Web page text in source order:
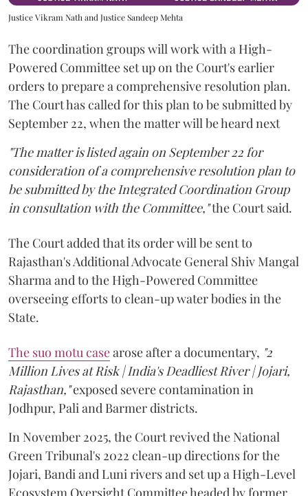
Justice Vikram Nath and Justice Sandeep Mehta
The coordination groups will work with a High-
Powered Committee set up on the Court's earlier
orders to prepare a comprehensive resolution plan.
The Court has called for this plan to be submitted by
September 22, when the matter will be heard next
"The matter is listed again on September 22 for
consideration of a comprehensive resolution plan to
be submitted by the Integrated Coordination Group
in consultation with the Committee,"the Court said.
The Court added that its order will be sent to
Rajasthan's Additional Advocate General Shiv Mangal
Sharma and to the High-Powered Committee
overseeing efforts to clean-up water bodies in the
State.
The suo motu casearose after a documentary, "2
Million Lives at Risk | India's Deadliest River | Jojari,
Rajasthan,"exposed severe contamination in
Jodhpur, Pali and Barmer districts.
In November 2025, the Court revived the National
Green Tribunal's 2022 clean-up directions for the
Jojari, Bandi and Luni rivers and set up a High-Level
Ecosystem Oversight Committee headed by former